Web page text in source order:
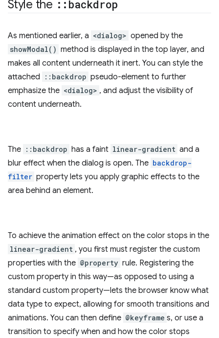
Style the :: backdrop
As mentioned earlier, a <dialog> opened by the
showModal() method is displayed in the top layer, and
makes all content underneath it inert. You can style the
attached
::backdrop pseudo-element to further
emphasize the <dialog> , and adjust the visibility of
content underneath.
The ::backdrop has a faint linear-gradient and a
blur effect when the dialog is open. The backdrop-
filter property lets you apply graphic effects to the
area behind an element.
To achieve the animation effect on the color stops in the
linear-gradient , you first must register the custom
properties with the @property rule. Registering the
custom property in this way—as opposed to using a
standard custom property—lets the browser know what
data type to expect, allowing for smooth transitions and
animations. You can then define @keyframe s, or use a
transition to specify when and how the color stops